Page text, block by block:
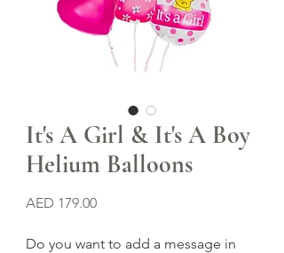
It's A Girl & It's A Boy
Helium Balloons
AED 179.00Price
Do you want to add a message in